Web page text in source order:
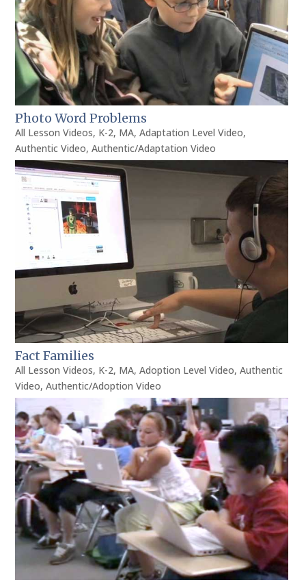
Photo Word Problems
All Lesson Videos, K-2, MA,Adaptation Level Video,
Authentic Video,Authentic/Adaptation Video
Fact Families
All Lesson Videos, K-2, MA,Adoption Level Video,Authentic
Video,Authentic/Adoption Video